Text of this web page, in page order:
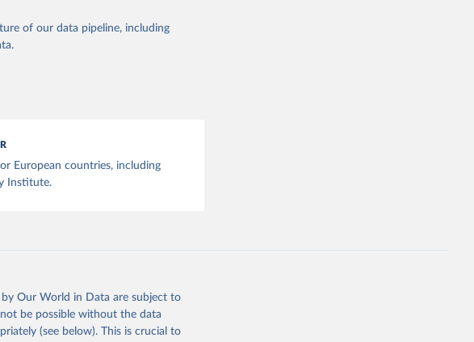
of our data pipeline, including
European countries, including
Institute.
Our World in Data are subject to
be possible without the data
(see below). This is crucial to